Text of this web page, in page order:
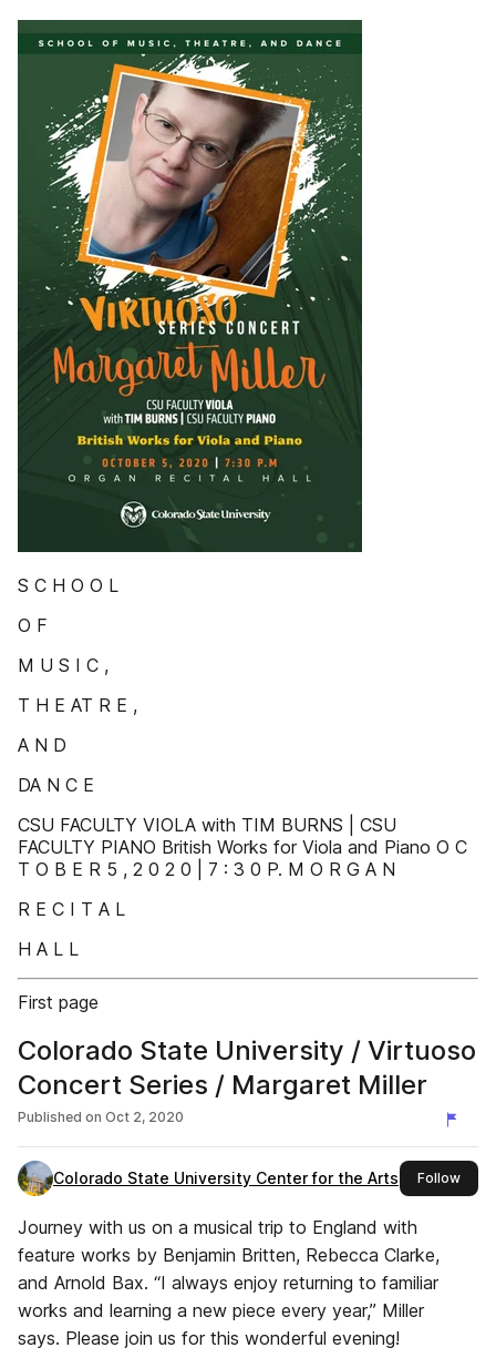
S C H O O L
O F
M U S I C ,
T H E AT R E ,
A N D
DA N C E
CSU FACULTY VIOLA with TIM BURNS | CSU
FACULTY PIANO British Works for Viola and Piano O C
T O B E R 5 , 2 0 2 0 | 7 : 3 0 P. M O R G A N
R E C I T A L
H A L L
First page
Colorado State University / Virtuoso
Concert Series / Margaret Miller
Published on Oct 2, 2020
Colorado State University Center for the Arts Followthis
Journey with us on a musical trip to England with
feature works by Benjamin Britten, Rebecca Clarke,
and Arnold Bax. “I always enjoy returning to familiar
works and learning a new piece every year,” Miller
says. Please join us for this wonderful evening!